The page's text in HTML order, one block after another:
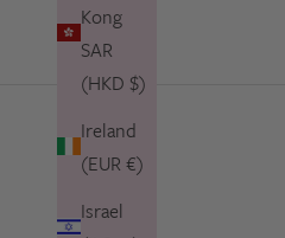
Kong
SAR
(HKD $)
Ireland
(EUR €)
Israel